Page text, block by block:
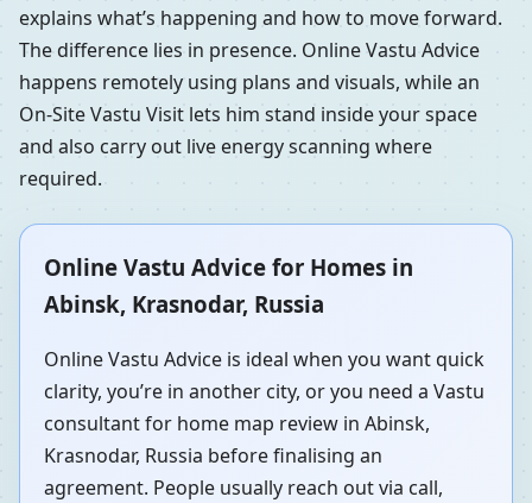
explains what’s happening and how to move forward.
The difference lies in presence. Online Vastu Advice
happens remotely using plans and visuals, while an
On-Site Vastu Visit lets him stand inside your space
and also carry out live energy scanning where
required.
Online Vastu Advice for Homes in
Abinsk, Krasnodar, Russia
Online Vastu Advice is ideal when you want quick
clarity, you’re in another city, or you need a Vastu
consultant for home map review in Abinsk,
Krasnodar, Russia before finalising an
agreement. People usually reach out via call,